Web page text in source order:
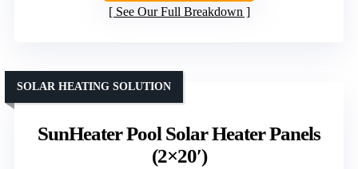
See Our Full Breakdown
SunHeater Pool Solar Heater Panels
(2×20′)
SOLAR HEATING SOLUTION